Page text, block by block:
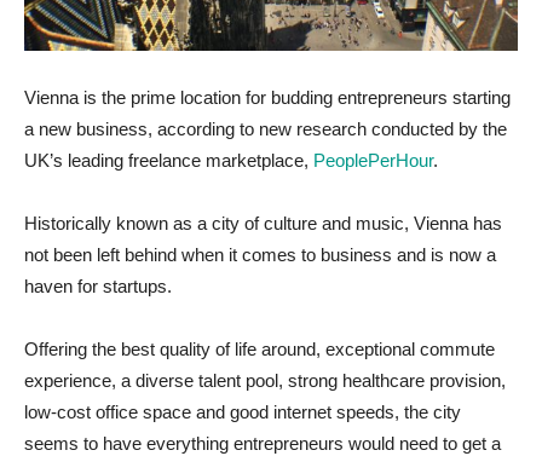
Vienna is the prime location for budding entrepreneurs starting
a new business, according to new research conducted by the
UK’s leading freelance marketplace, PeoplePerHour.
Historically known as a city of culture and music, Vienna has
not been left behind when it comes to business and is now a
haven for startups.
Offering the best quality of life around, exceptional commute
experience, a diverse talent pool, strong healthcare provision,
low-cost office space and good internet speeds, the city
seems to have everything entrepreneurs would need to get a